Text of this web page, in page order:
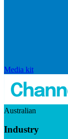
Media kit
Australian
Industry